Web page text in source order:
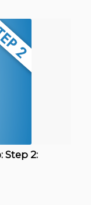
Step 2: